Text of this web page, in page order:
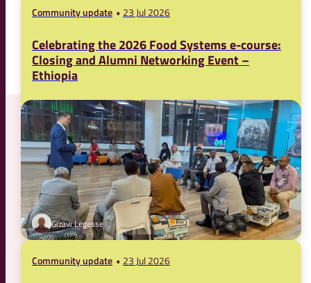
Community update 23 Jul 2026
Celebrating the 2026 Food Systems e-course:
Closing and Alumni Networking Event –
Ethiopia
Gizaw Legesse
Community update 23 Jul 2026